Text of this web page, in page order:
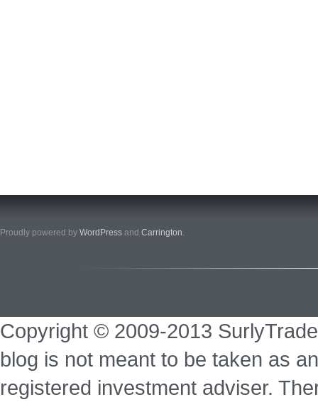
Proudly powered by WordPress and Carrington.
Copyright © 2009-2013
blog is not meant to be taken as
registered investment adviser.